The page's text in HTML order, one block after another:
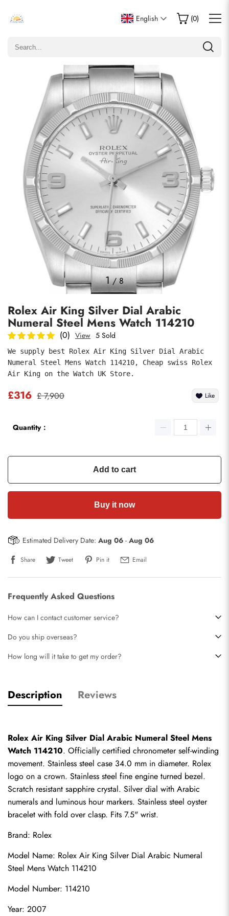
English (0)
1/8
Rolex Air King Silver Dial Arabic
Numeral Steel Mens Watch 114210
(0) View 5 Sold
We supply best Rolex Air King Silver Dial Arabic
Numeral Steel Mens Watch 114210, Cheap swiss Rolex
Air King on the Watch UK Store.
£316 £ 7,900 Like
Quantity：
Add to cart
Buy it now
Estimated Delivery Date: Aug 06 - Aug 06
Share Tweet Pin it Email
Frequently Asked Questions
How can I contact customer service?
Do you ship overseas?
How long will it take to get my order?
Description Reviews
Rolex Air King Silver Dial Arabic Numeral Steel Mens
Watch 114210. Officially certified chronometer self-winding
movement. Stainless steel case 34.0 mm in diameter. Rolex
logo on a crown. Stainless steel fine engine turned bezel.
Scratch resistant sapphire crystal. Silver dial with Arabic
numerals and luminous hour markers. Stainless steel oyster
bracelet with fold over clasp. Fits 7.5" wrist.
Brand: Rolex
Model Name: Rolex Air King Silver Dial Arabic Numeral
Steel Mens Watch 114210
Model Number: 114210
Year: 2007
Write a Review
Only customers who purchased this item are allowed to
comments
submit